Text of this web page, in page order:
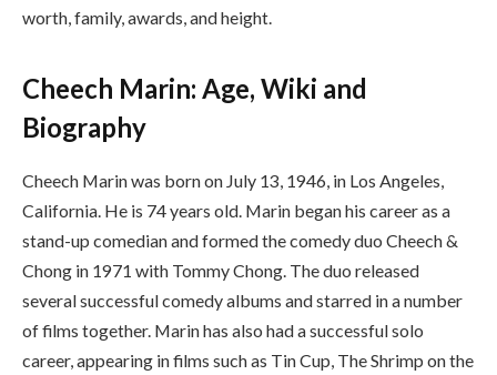
worth, family, awards, and height.
Cheech Marin: Age, Wiki and
Biography
Cheech Marin was born on July 13, 1946, in Los Angeles,
California. He is 74 years old. Marin began his career as a
stand-up comedian and formed the comedy duo Cheech &
Chong in 1971 with Tommy Chong. The duo released
several successful comedy albums and starred in a number
of films together. Marin has also had a successful solo
career, appearing in films such as Tin Cup, The Shrimp on the